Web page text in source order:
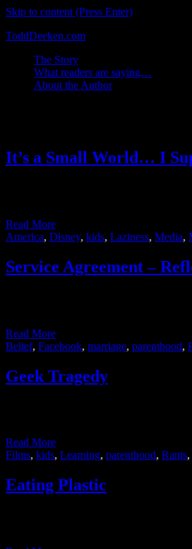
Skip to content (Press Enter)
ToddDeeken.com
The Story
What readers are saying…
About the Author
It’s a Small World… I
Read More
America, Disney, kids, Laziness, Media,
Service Agreement –
Read More
Belief, Facebook, marriage, parenthood,
Geek Tragedy
Read More
Films, kids, Learning, parenthood, Rants,
Eating Plastic